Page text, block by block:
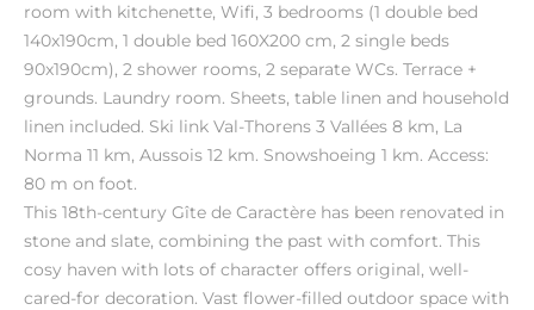
room with kitchenette, Wifi, 3 bedrooms (1 double bed
140x190cm, 1 double bed 160X200 cm, 2 single beds
90x190cm), 2 shower rooms, 2 separate WCs. Terrace +
grounds. Laundry room. Sheets, table linen and household
linen included. Ski link Val-Thorens 3 Vallées 8 km, La
Norma 11 km, Aussois 12 km. Snowshoeing 1 km. Access:
80 m on foot.
This 18th-century Gîte de Caractère has been renovated in
stone and slate, combining the past with comfort. This
cosy haven with lots of character offers original, well-
cared-for decoration. Vast flower-filled outdoor space with